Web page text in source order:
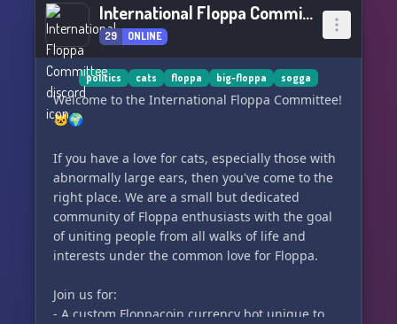
International Floppa Committee
29 ONLINE
politics cats floppa big-floppa sogga
Welcome to the International Floppa Committee!
🐱🌍
If you have a love for cats, especially those with
abnormally large ears, then you've come to the
right place. We are a small but dedicated
community of Floppa enthusiasts with the goal
of uniting people from all walks of life and
interests under the common love for Floppa.
Join us for:
- A custom Floppacoin currency bot unique to